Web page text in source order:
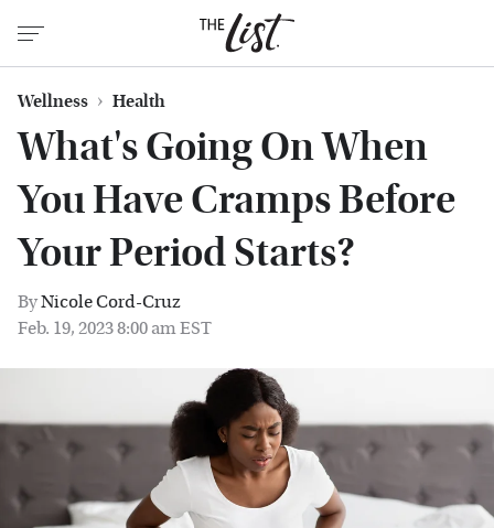
Wellness Health
What's Going On When
You Have Cramps Before
Your Period Starts?
ByNicole Cord-Cruz
Feb. 19, 2023 8:00 am EST